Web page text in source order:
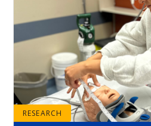
RESEARCH